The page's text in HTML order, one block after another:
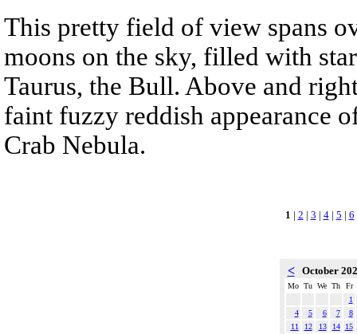
This pretty field of view spans
moons on the sky, filled with
Taurus, the Bull. Above and
faint fuzzy reddish appearance
Crab Nebula.
1 | 2 | 3 | 4| 5 | 6
< October
Mo Tu We Th
Fr
1
4
5 6 7
8
11
12 13 14
15